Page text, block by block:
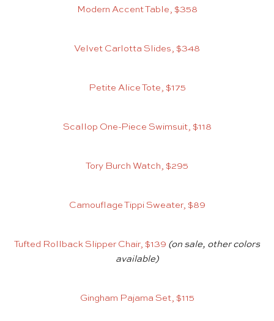
Modern Accent Table, $358
Velvet Carlotta Slides, $348
Petite Alice Tote, $175
Scallop One-Piece Swimsuit, $118
Tory Burch Watch, $295
Camouflage Tippi Sweater, $89
Tufted Rollback Slipper Chair, $139 (on sale, other colors
available)
Gingham Pajama Set, $115